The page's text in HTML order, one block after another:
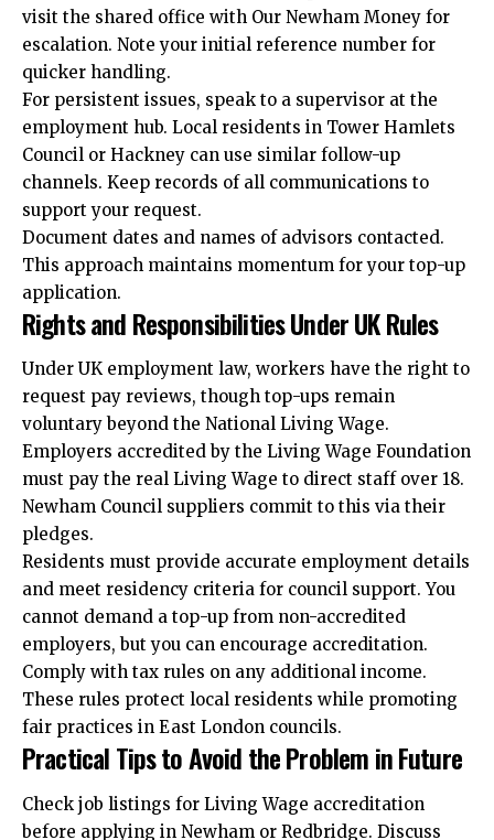
visit the shared office with Our Newham Money for
escalation. Note your initial reference number for
quicker handling.
For persistent issues, speak to a supervisor at the
employment hub. Local residents in Tower Hamlets
Council or Hackney can use similar follow-up
channels. Keep records of all communications to
support your request.
Document dates and names of advisors contacted.
This approach maintains momentum for your top-up
application.
Rights and Responsibilities Under UK Rules
Under UK employment law, workers have the right to
request pay reviews, though top-ups remain
voluntary beyond the National Living Wage.
Employers accredited by the Living Wage Foundation
must pay the real Living Wage to direct staff over 18.
Newham Council suppliers commit to this via their
pledges.
Residents must provide accurate employment details
and meet residency criteria for council support. You
cannot demand a top-up from non-accredited
employers, but you can encourage accreditation.
Comply with tax rules on any additional income.
These rules protect local residents while promoting
fair practices in East London councils.
Practical Tips to Avoid the Problem in Future
Check job listings for Living Wage accreditation
before applying in Newham or Redbridge. Discuss